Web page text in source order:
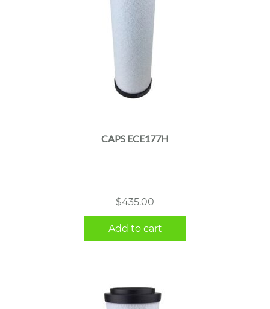
CAPS ECE177H
$435.00
Add to cart